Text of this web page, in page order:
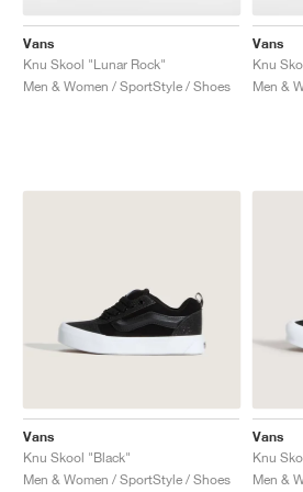
Vans
Knu Skool "Lunar Rock"
Men & Women / SportStyle / Shoes
Vans
Knu
Men &
Vans
Knu Skool "Black"
Men & Women / SportStyle / Shoes
Vans
Knu
Men &